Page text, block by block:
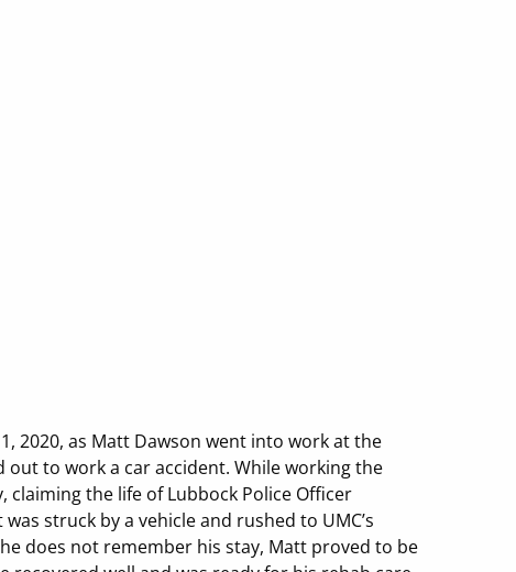
2020, as Matt Dawson went into work at the
to work a car accident. While working the
the life of Lubbock Police Officer
struck by a vehicle and rushed to UMC’s
does not remember his stay, Matt proved to be